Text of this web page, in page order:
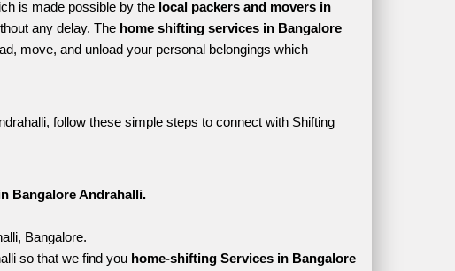
is made possible by the local packers and movers in
any delay. The home shifting services in Bangalore
move, and unload your personal belongings which
follow these simple steps to connect with Shifting
Bangalore Andrahalli.
Bangalore.
so that we find you home-shifting Services in Bangalore